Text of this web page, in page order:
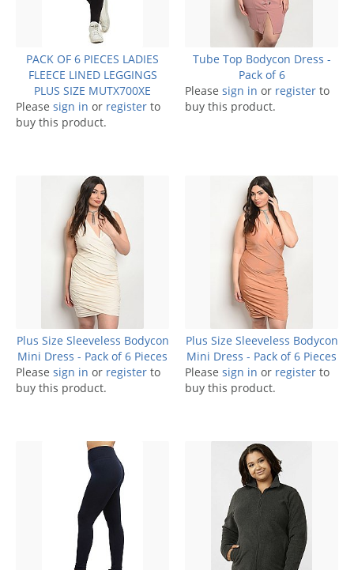
PACK OF 6 PIECES LADIES
FLEECE LINED LEGGINGS
PLUS SIZE MUTX700XE
Please sign in or register to
buy this product.
Tube Top Bodycon Dress -
Pack of 6
Please sign in or register to
buy this product.
Plus Size Sleeveless Bodycon
Mini Dress - Pack of 6 Pieces
Please sign in or register to
buy this product.
Plus Size Sleeveless Bodycon
Mini Dress - Pack of 6 Pieces
Please sign in or register to
buy this product.